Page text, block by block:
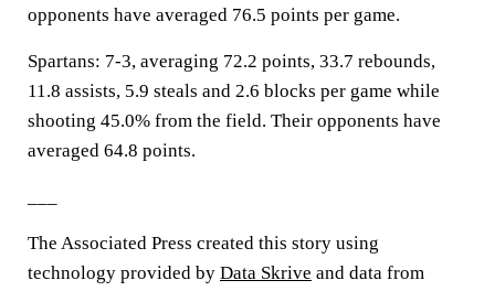
opponents have averaged 76.5 points per game.
Spartans: 7-3, averaging 72.2 points, 33.7 rebounds,
11.8 assists, 5.9 steals and 2.6 blocks per game while
shooting 45.0% from the field. Their opponents have
averaged 64.8 points.
The Associated Press created this story using
technology provided by Data Skrive and data from